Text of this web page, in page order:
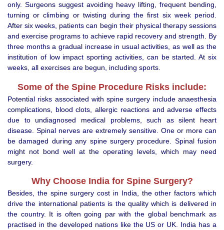
only. Surgeons suggest avoiding heavy lifting, frequent bending,
turning or climbing or twisting during the first six week period.
After six weeks, patients can begin their physical therapy sessions
and exercise programs to achieve rapid recovery and strength. By
three months a gradual increase in usual activities, as well as the
institution of low impact sporting activities, can be started. At six
weeks, all exercises are begun, including sports.
Some of the Spine Procedure Risks include:
Potential risks associated with spine surgery include anaesthesia
complications, blood clots, allergic reactions and adverse effects
due to undiagnosed medical problems, such as silent heart
disease. Spinal nerves are extremely sensitive. One or more can
be damaged during any spine surgery procedure. Spinal fusion
might not bond well at the operating levels, which may need
surgery.
Why Choose India for Spine Surgery?
Besides, the spine surgery cost in India, the other factors which
drive the international patients is the quality which is delivered in
the country. It is often going par with the global benchmark as
practised in the developed nations like the US or UK. India has a